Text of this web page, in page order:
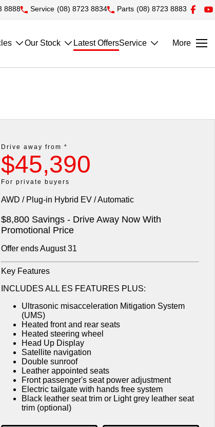
8888 Service (08) 8723 8834 Parts (08) 8723 8883
Our Stock Latest OffersService More
Drive away from *
$45,390
For private buyers
AWD / Plug-in Hybrid EV / Automatic
$8,800 Savings - Drive Away Now With
Promotional Price
Offer ends August 31
Key Features
INCLUDES ALL ES FEATURES PLUS:
Ultrasonic misacceleration Mitigation System
(UMS)
Heated front and rear seats
Heated steering wheel
Head Up Display
Satellite navigation
Double sunroof
Leather appointed seats
Front passenger's seat power adjustment
Electric tailgate with hands free system
Black leather seat trim or Light grey leather seat
trim (optional)